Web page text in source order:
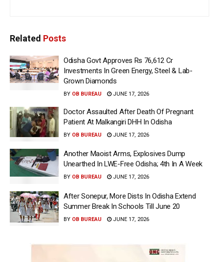
Related Posts
Odisha Govt Approves Rs 76,612 Cr
Investments In Green Energy, Steel & Lab-
Grown Diamonds
BY OB BUREAU JUNE 17, 2026
Doctor Assaulted After Death Of Pregnant
Patient At Malkangiri DHH In Odisha
BY OB BUREAU JUNE 17, 2026
Another Maoist Arms, Explosives Dump
Unearthed In LWE-Free Odisha; 4th In A Week
BY OB BUREAU JUNE 17, 2026
After Sonepur, More Dists In Odisha Extend
Summer Break In Schools Till June 20
BY OB BUREAU JUNE 17, 2026